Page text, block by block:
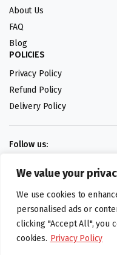
We value your
We use cookies to
personalised ads or
clicking "Accept All", you
cookies. Privacy Policy
About Us
FAQ
Blog
POLICIES
Privacy Policy
Refund Policy
Delivery Policy
Follow us:
Digital design by
©foodartuk.com | FOODART